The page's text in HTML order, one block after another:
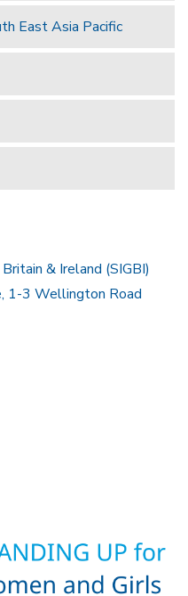
East Asia Pacific
& Ireland (SIGBI)
1-3 Wellington Road